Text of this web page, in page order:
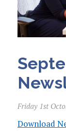
Friday 1st
Download